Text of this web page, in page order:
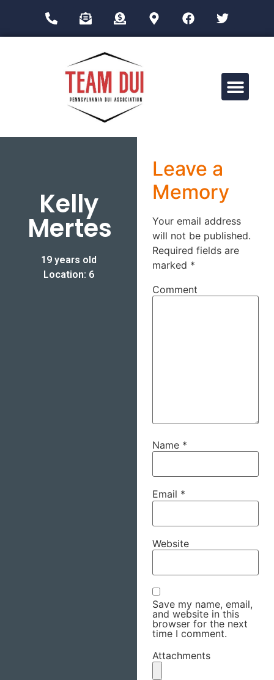
Kelly
Mertes
19 years old
Location: 6
Leave a
Memory
Your email address
will not be published.
Required fields are
marked *
Comment
Name *
Email *
Website
Save my name, email,
and website in this
browser for the next
time I comment.
Attachments